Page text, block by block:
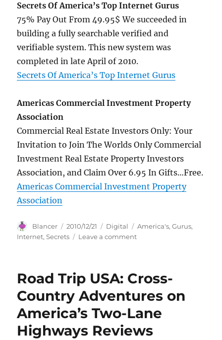
CB!
Secrets Of America’s Top Internet Gurus
75% Pay Out From 49.95$ We succeeded in
building a fully searchable verified and
verifiable system. This new system was
completed in late April of 2010.
Secrets Of America’s Top Internet Gurus
Americas Commercial Investment Property
Association
Commercial Real Estate Investors Only: Your
Invitation to Join The Worlds Only Commercial
Investment Real Estate Property Investors
Association, and Claim Over 6.95 In Gifts…Free.
Americas Commercial Investment Property
Association
Author
Blancer
Posted
on
2010/12/21 Categories
Digital Tags
America's,Gurus,
Internet,Secrets Leave a commenton
Top
Gurus
Road Trip USA: Cross-
Country Adventures on
America’s Two-Lane
Highways Reviews